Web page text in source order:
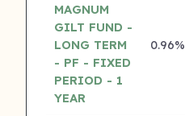
MAGNUM
GILT FUND -
LONG TERM
- PF - FIXED
PERIOD - 1
YEAR
0.96%